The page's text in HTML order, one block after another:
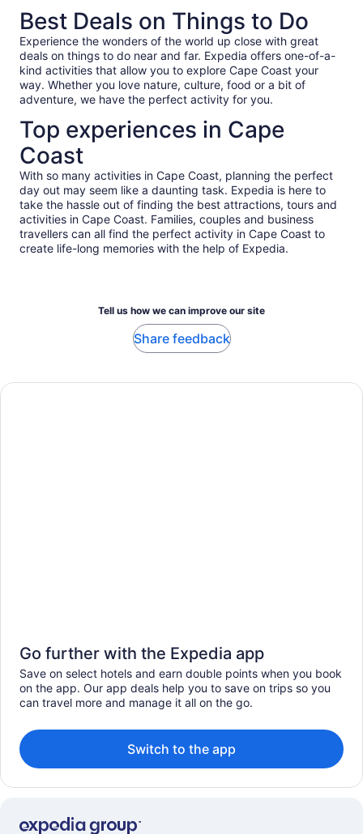
Ghana are unlike what you're used to; roads are bumpy,
pothole-y, and sometimes unpaved; people drive very fast
and often pass into incoming traffic; and a ton of pedestrians
walk among traffic. I just wanted to pass on that information
so folks aren't caught off guard (or try to blame the tour
guides!). It's all part of the culture, and I can't recommend
enough going through it all with an experienced local guide
like Ruby.
Best Deals on Things to Do
Experience the wonders of the world up close with great
deals on things to do near and far. Expedia offers one-of-a-
kind activities that allow you to explore Cape Coast your
way. Whether you love nature, culture, food or a bit of
adventure, we have the perfect activity for you.
Top experiences in Cape
Coast
With so many activities in Cape Coast, planning the perfect
day out may seem like a daunting task. Expedia is here to
take the hassle out of finding the best attractions, tours and
activities in Cape Coast. Families, couples and business
travellers can all find the perfect activity in Cape Coast to
create life-long memories with the help of Expedia.
Tell us how we can improve our site
Share feedback
Go further with the Expedia app
Save on select hotels and earn double points when you book
on the app. Our app deals help you to save on trips so you
can travel more and manage it all on the go.
Switch to the app